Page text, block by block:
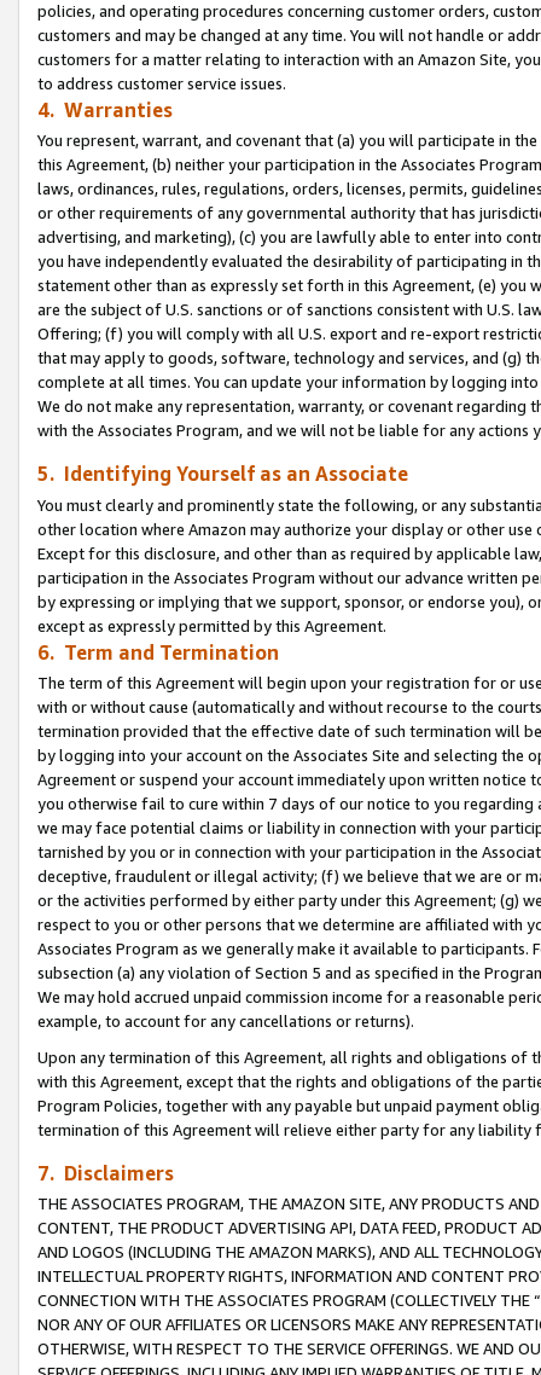
policies, and operating procedures concerning customer orders,
customers and may be changed at any time. You will not handle or
customers for a matter relating to interaction with an Amazon Site,
to address customer service issues.
4. Warranties
You represent, warrant, and covenant that (a) you will participate in
this Agreement, (b) neither your participation in the Associates
laws, ordinances, rules, regulations, orders, licenses, permits,
or other requirements of any governmental authority that has
advertising, and marketing), (c) you are lawfully able to enter into
you have independently evaluated the desirability of participating in
statement other than as expressly set forth in this Agreement, (e)
are the subject of U.S. sanctions or of sanctions consistent with U.S.
Offering; (f) you will comply with all U.S. export and re-export
that may apply to goods, software, technology and services, and (g)
complete at all times. You can update your information by logging
We do not make any representation, warranty, or covenant regarding
with the Associates Program, and we will not be liable for any actions
5. Identifying Yourself as an Associate
You must clearly and prominently state the following, or any
other location where Amazon may authorize your display or other use
Except for this disclosure, and other than as required by applicable
participation in the Associates Program without our advance written
by expressing or implying that we support, sponsor, or endorse you),
except as expressly permitted by this Agreement.
6. Term and Termination
The term of this Agreement will begin upon your registration for or
with or without cause (automatically and without recourse to the
termination provided that the effective date of such termination will
by logging into your account on the Associates Site and selecting the
Agreement or suspend your account immediately upon written
you otherwise fail to cure within 7 days of our notice to you
we may face potential claims or liability in connection with your
tarnished by you or in connection with your participation in the
deceptive, fraudulent or illegal activity; (f) we believe that we are or
or the activities performed by either party under this Agreement; (g)
respect to you or other persons that we determine are affiliated with
Associates Program as we generally make it available to
subsection (a) any violation of Section 5 and as specified in the
We may hold accrued unpaid commission income for a reasonable
example, to account for any cancellations or returns).
Upon any termination of this Agreement, all rights and obligations of
with this Agreement, except that the rights and obligations of the
Program Policies, together with any payable but unpaid payment
termination of this Agreement will relieve either party for any
7. Disclaimers
THE ASSOCIATES PROGRAM, THE AMAZON SITE, ANY PRODUCTS
CONTENT, THE PRODUCT ADVERTISING API, DATA FEED, PRODUCT
AND LOGOS (INCLUDING THE AMAZON MARKS), AND ALL
INTELLECTUAL PROPERTY RIGHTS, INFORMATION AND CONTENT
CONNECTION WITH THE ASSOCIATES PROGRAM (COLLECTIVELY THE “
NOR ANY OF OUR AFFILIATES OR LICENSORS MAKE ANY
OTHERWISE, WITH RESPECT TO THE SERVICE OFFERINGS. WE AND